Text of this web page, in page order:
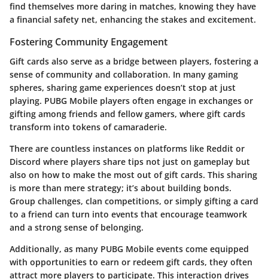
find themselves more daring in matches, knowing they have
a financial safety net, enhancing the stakes and excitement.
Fostering Community Engagement
Gift cards also serve as a bridge between players, fostering a
sense of community and collaboration. In many gaming
spheres, sharing game experiences doesn’t stop at just
playing. PUBG Mobile players often engage in exchanges or
gifting among friends and fellow gamers, where gift cards
transform into tokens of camaraderie.
There are countless instances on platforms like Reddit or
Discord where players share tips not just on gameplay but
also on how to make the most out of gift cards. This sharing
is more than mere strategy; it’s about building bonds.
Group challenges, clan competitions, or simply gifting a card
to a friend can turn into events that encourage teamwork
and a strong sense of belonging.
Additionally, as many PUBG Mobile events come equipped
with opportunities to earn or redeem gift cards, they often
attract more players to participate. This interaction drives